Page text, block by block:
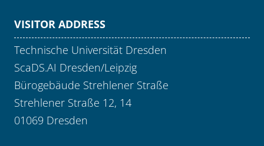
VISITOR ADDRESS
Technische Universität Dresden
ScaDS.AI Dresden/Leipzig
Bürogebäude Strehlener Straße
Strehlener Straße 12, 14
01069 Dresden